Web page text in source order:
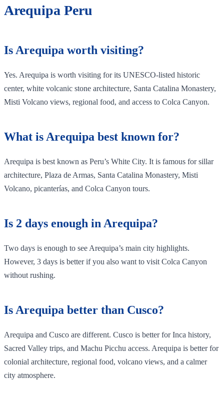
Arequipa Peru
Is Arequipa worth visiting?
Yes. Arequipa is worth visiting for its UNESCO-listed historic
center, white volcanic stone architecture, Santa Catalina Monastery,
Misti Volcano views, regional food, and access to Colca Canyon.
What is Arequipa best known for?
Arequipa is best known as Peru’s White City. It is famous for sillar
architecture, Plaza de Armas, Santa Catalina Monastery, Misti
Volcano, picanterías, and Colca Canyon tours.
Is 2 days enough in Arequipa?
Two days is enough to see Arequipa’s main city highlights.
However, 3 days is better if you also want to visit Colca Canyon
without rushing.
Is Arequipa better than Cusco?
Arequipa and Cusco are different. Cusco is better for Inca history,
Sacred Valley trips, and Machu Picchu access. Arequipa is better for
colonial architecture, regional food, volcano views, and a calmer
city atmosphere.